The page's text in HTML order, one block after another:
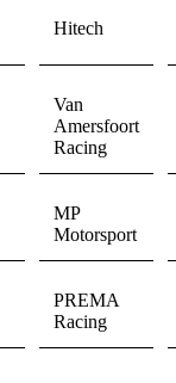
Hitech
Van
Amersfoort
Racing
MP
Motorsport
PREMA
Racing